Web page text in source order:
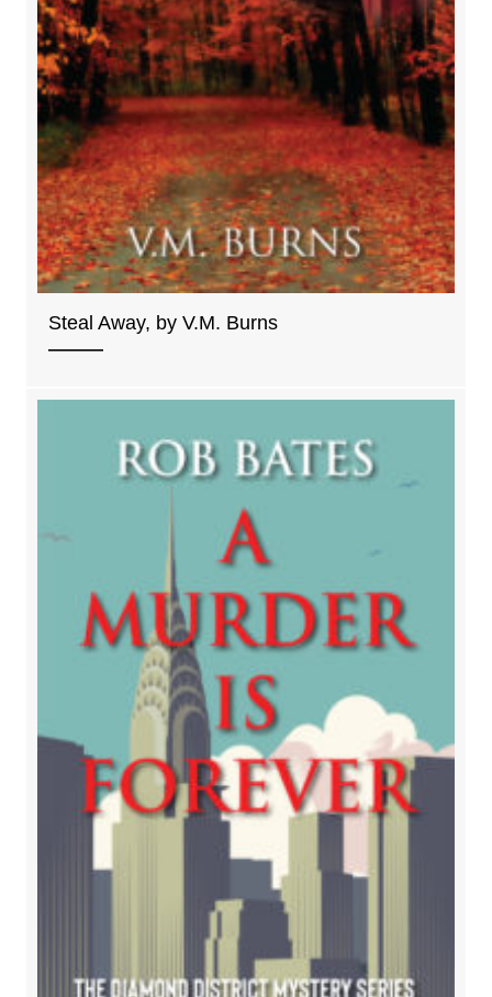
Steal Away, by V.M. Burns